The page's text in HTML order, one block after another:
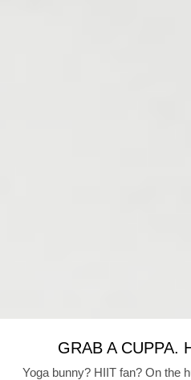
GRAB A CUPPA.
Yoga bunny? HIIT fan? On the